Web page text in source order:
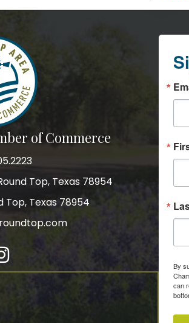
of Commerce
Top, Texas 78954
Top, Texas 78954
By
can